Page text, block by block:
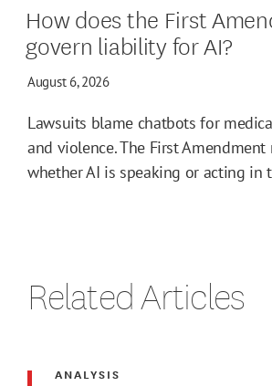
How does the First
govern liability for AI?
August 6, 2026
Lawsuits blame chatbots for
and violence. The First Amendment
whether AI is speaking or acting in
Related Articles
ANALYSIS